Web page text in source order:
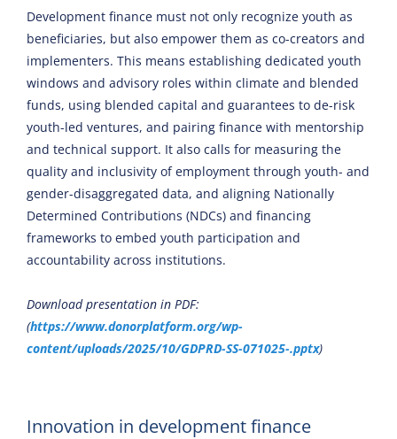
Development finance must not only recognize youth as
beneficiaries, but also empower them as co-creators and
implementers. This means establishing dedicated youth
windows and advisory roles within climate and blended
funds, using blended capital and guarantees to de-risk
youth-led ventures, and pairing finance with mentorship
and technical support. It also calls for measuring the
quality and inclusivity of employment through youth- and
gender-disaggregated data, and aligning Nationally
Determined Contributions (NDCs) and financing
frameworks to embed youth participation and
accountability across institutions.
Download presentation in PDF:
(https://www.donorplatform.org/wp-
content/uploads/2025/10/GDPRD-SS-071025-.pptx)
Innovation in development finance